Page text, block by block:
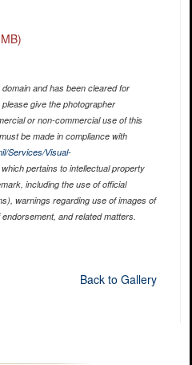
and has been cleared for
give the photographer
or non-commercial use of this
be made in compliance with
Services/Visual-
pertains to intellectual property
including the use of official
warnings regarding use of images of
and related matters.
Back to Gallery